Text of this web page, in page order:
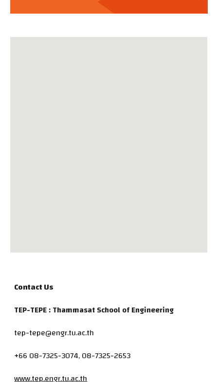
Contact Us
TEP-TEPE : Thammasat School of Engineering
tep-tepe@engr.tu.ac.th
+66 08-7325-3074, 08-7325-2653
www.tep.engr.tu.ac.th